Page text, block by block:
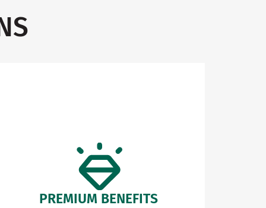
PREMIUM BENEFITS